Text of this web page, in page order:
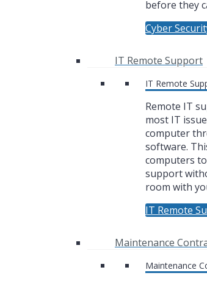
before they
Cyber
IT Remote Support
IT Remote
Remote IT
most IT
computer
software.
computers
support
room with
IT Remote
Maintenance
Maintenance